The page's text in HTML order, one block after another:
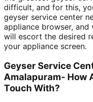
difficult, and for this,
geyser service center
appliance browser,
will escort the desired
your appliance screen.
Geyser Service
Amalapuram- How
Touch With?